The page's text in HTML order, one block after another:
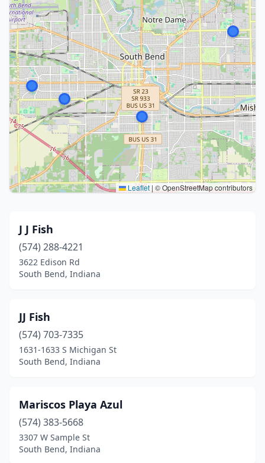
Leaflet | © OpenStreetMap contributors
J J Fish
(574) 288-4221
3622 Edison Rd
South Bend, Indiana
JJ Fish
(574) 703-7335
1631-1633 S Michigan St
South Bend, Indiana
Mariscos Playa Azul
(574) 383-5668
3307 W Sample St
South Bend, Indiana